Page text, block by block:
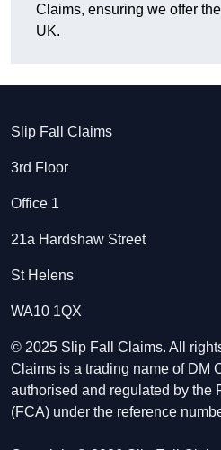
Claims, ensuring we offer
UK.
Slip Fall Claims
3rd Floor
Office 1
21a Hardshaw Street
St Helens
WA10 1QX
© 2025 Slip Fall Claims. All
Claims is a trading name of DM
authorised and regulated by the
(FCA) under the reference